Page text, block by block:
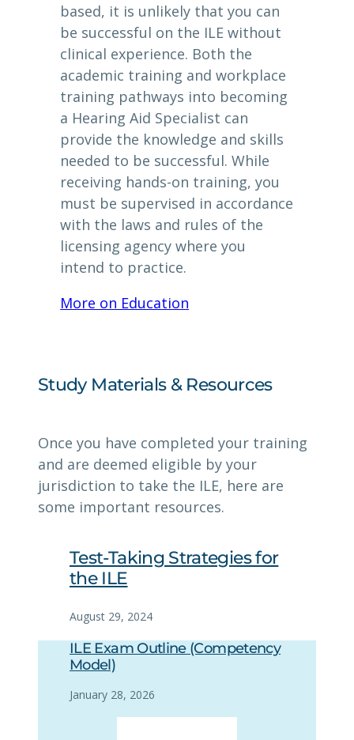
based, it is unlikely that you can
be successful on the ILE without
clinical experience. Both the
academic training and workplace
training pathways into becoming
a Hearing Aid Specialist can
provide the knowledge and skills
needed to be successful. While
receiving hands-on training, you
must be supervised in accordance
with the laws and rules of the
licensing agency where you
intend to practice.
More on Education
Study Materials & Resources
Once you have completed your training
and are deemed eligible by your
jurisdiction to take the ILE, here are
some important resources.
Test-Taking Strategies for
the ILE
August 29, 2024
ILE Exam Outline (Competency
Model)
January 28, 2026